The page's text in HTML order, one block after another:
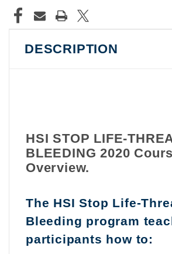
DESCRIPTION
HSI STOP LIFE-
BLEEDING 2020
Overview.
The HSI Stop Life-
Bleeding program
participants how to: